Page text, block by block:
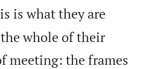
is what they are
the whole of their
meeting: the frames